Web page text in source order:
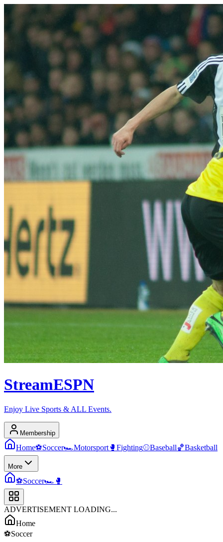
StreamESPN
Enjoy Live Sports & ALL Events.
Membership
Home⚽Soccer🏎️Motorsport 🥊 Fighting⚾Baseball🏀Basketball
More
⚽Soccer🏎️ 🥊
ADVERTISEMENT LOADING...
Home
⚽Soccer